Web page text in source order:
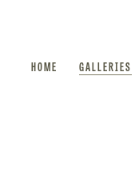
HOME GALLERIES